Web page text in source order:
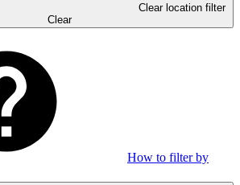
Clear location filter
Clear
How to filter by